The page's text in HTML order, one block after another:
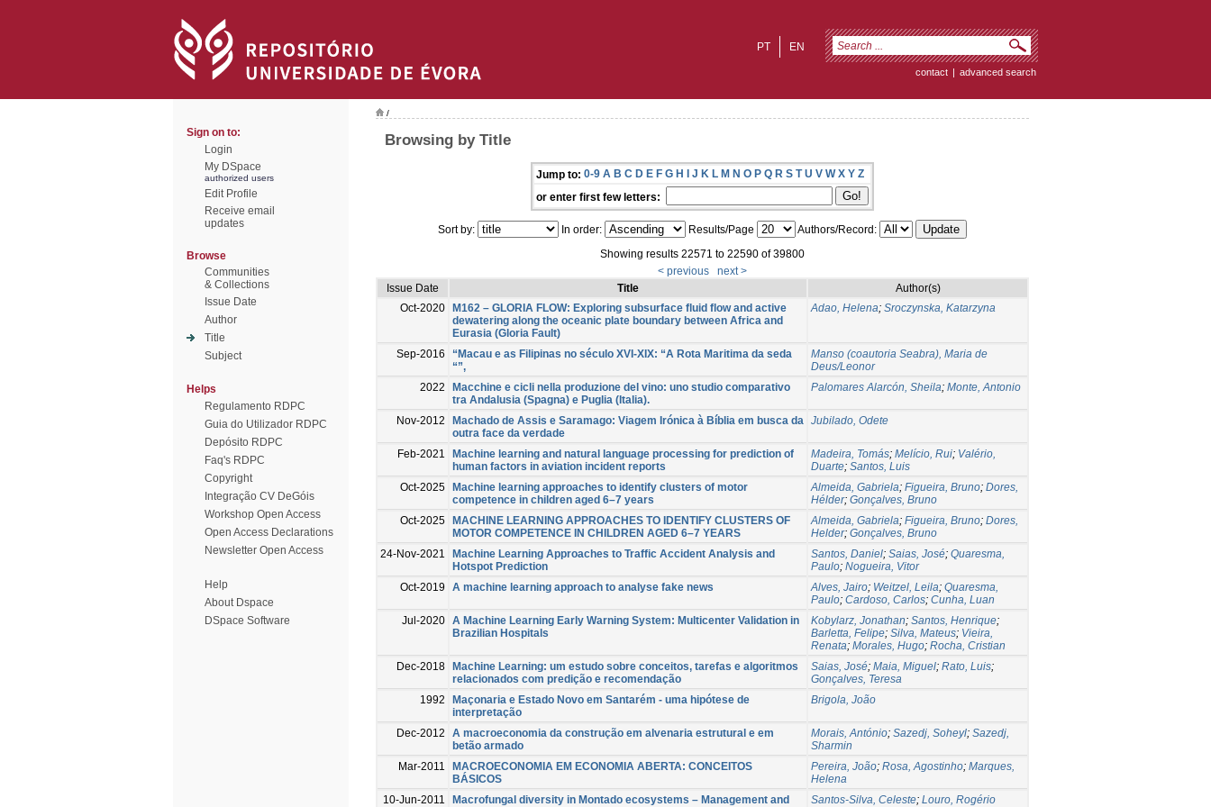
EN
PT
contact | advanced search
Sign on to:
Login
My DSpace
authorized users
Edit Profile
Receive email
updates
Browse
Communities
& Collections
Issue Date
Author
Title
Subject
Helps
Regulamento RDPC
Guia do Utilizador RDPC
Depósito RDPC
Faq's RDPC
Copyright
Integração CV DeGóis
Workshop Open Access
Open Access Declarations
Newsletter Open Access
Help
About Dspace
DSpace Software
/
Browsing by Title
Jump to: 0-9 A B C D E F G H I J K L M N O P Q R S T U V W X Y Z
or enter first few letters:
Sort by: In order: Results/Page
Authors/Record:
Showing results 22571 to 22590 of 39800
< previous
next >
Issue Date
Title
Author(s)
Oct-2020 M162 – GLORIA FLOW: Exploring subsurface fluid flow and active
dewatering along the oceanic plate boundary between Africa and
Eurasia (Gloria Fault)
Adao, Helena; Sroczynska, Katarzyna
Sep-2016
“Macau e as Filipinas no século XVI-XIX: “A Rota Maritima da seda
“”,
Manso (coautoria Seabra), Maria de
Deus/Leonor
2022
Macchine e cicli nella produzione del vino: uno studio comparativo
tra Andalusia (Spagna) e Puglia (Italia).
Palomares Alarcón, Sheila; Monte, Antonio
Nov-2012
Machado de Assis e Saramago: Viagem Irónica à Bíblia em busca da
outra face da verdade
Jubilado, Odete
Feb-2021
Machine learning and natural language processing for prediction of
human factors in aviation incident reports
Madeira, Tomás; Melício, Rui; Valério,
Duarte; Santos, Luis
Oct-2025 Machine learning approaches to identify clusters of motor
competence in children aged 6–7 years
Almeida, Gabriela; Figueira, Bruno; Dores,
Hélder; Gonçalves, Bruno
Oct-2025 MACHINE LEARNING APPROACHES TO IDENTIFY CLUSTERS OF
MOTOR COMPETENCE IN CHILDREN AGED 6–7 YEARS
Almeida, Gabriela; Figueira, Bruno; Dores,
Helder; Gonçalves, Bruno
24-Nov-2021
Machine Learning Approaches to Traffic Accident Analysis and
Hotspot Prediction
Santos, Daniel; Saias, José; Quaresma,
Paulo; Nogueira, Vitor
Oct-2019
A machine learning approach to analyse fake news Alves, Jairo; Weitzel, Leila; Quaresma,
Paulo; Cardoso, Carlos; Cunha, Luan
Jul-2020 A Machine Learning Early Warning System: Multicenter Validation in
Brazilian Hospitals
Kobylarz, Jonathan; Santos, Henrique;
Barletta, Felipe; Silva, Mateus; Vieira,
Renata; Morales, Hugo; Rocha, Cristian
Dec-2018 Machine Learning: um estudo sobre conceitos, tarefas e algoritmos
relacionados com predição e recomendação
Saias, José; Maia, Miguel; Rato, Luis;
Gonçalves, Teresa
1992
Maçonaria e Estado Novo em Santarém - uma hipótese de
interpretação
Brigola, João
Dec-2012
A macroeconomia da construção em alvenaria estrutural e em
betão armado
Morais, António; Sazedj, Soheyl; Sazedj,
Sharmin
Mar-2011
MACROECONOMIA EM ECONOMIA ABERTA: CONCEITOS
BÁSICOS
Pereira, João; Rosa, Agostinho; Marques,
Helena
10-Jun-2011
Macrofungal diversity in Montado ecosystems – Management and
Santos-Silva, Celeste; Louro, Rogério